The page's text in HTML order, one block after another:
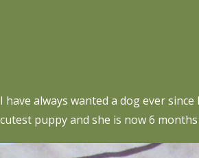
I have always wanted a dog ever
cutest puppy and she is now 6